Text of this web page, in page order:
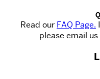
Read our FAQ Page.
please email